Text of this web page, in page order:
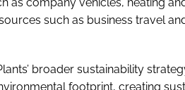
such as business travel
broader sustainability
footprint, creating